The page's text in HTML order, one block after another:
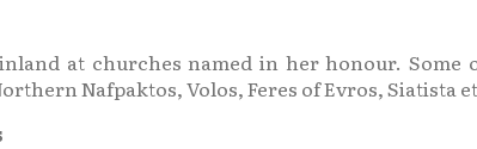
at churches named in her honour. Some
Nafpaktos, Volos, Feres of Evros, Siatista